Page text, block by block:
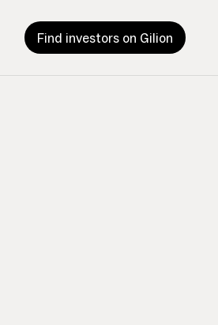
Find investors on Gilion